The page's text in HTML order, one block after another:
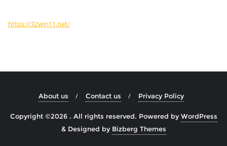
https://32win11.net/
About us Contact us Privacy Policy
Copyright ©2026 . All rights reserved. Powered byWordPress
& Designed by Bizberg Themes